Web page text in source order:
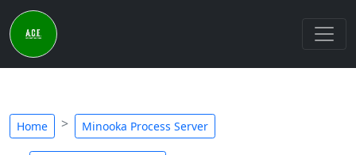
Home Minooka Process Server